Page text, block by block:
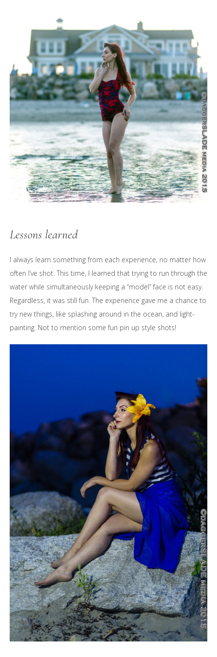
Lessons learned
I always learn something from each experience, no matter how
often I’ve shot. This time, I learned that trying to run through the
water while simultaneously keeping a “model” face is not easy.
Regardless, it was still fun. The experience gave me a chance to
try new things, like splashing around in the ocean, and light-
painting. Not to mention some fun pin up style shots!